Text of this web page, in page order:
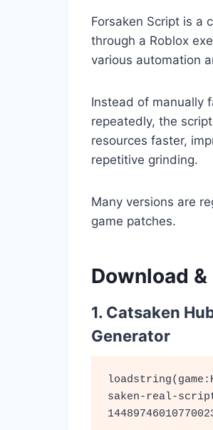
Forsaken Script is a
through a Roblox
various automation
Instead of manually
repeatedly, the
resources faster,
repetitive grinding.
Many versions are
game patches.
Download
1. Catsaken
Generator
saken-real-